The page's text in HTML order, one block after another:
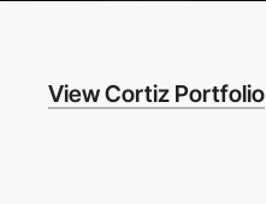
View Cortiz Portfolio